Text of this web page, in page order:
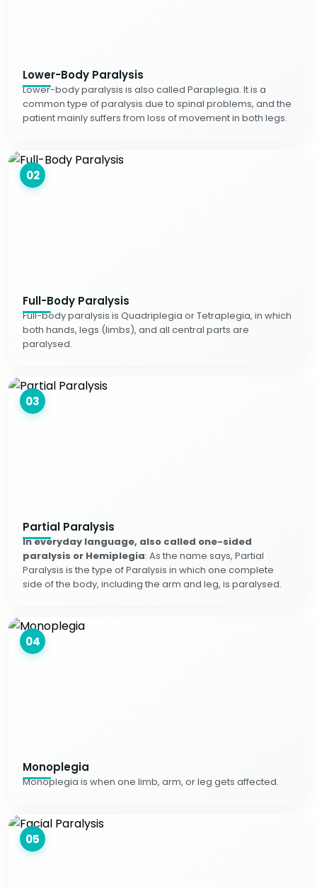
Lower-Body Paralysis
Lower-body paralysis is also called Paraplegia. It is a
common type of paralysis due to spinal problems, and the
patient mainly suffers from loss of movement in both legs.
02
Full-Body Paralysis
Full-body paralysis is Quadriplegia or Tetraplegia, in which
both hands, legs (limbs), and all central parts are
paralysed.
03
Partial Paralysis
In everyday language, also called one-sided
paralysis or Hemiplegia: As the name says, Partial
Paralysis is the type of Paralysis in which one complete
side of the body, including the arm and leg, is paralysed.
04
Monoplegia
Monoplegia is when one limb, arm, or leg gets affected.
05